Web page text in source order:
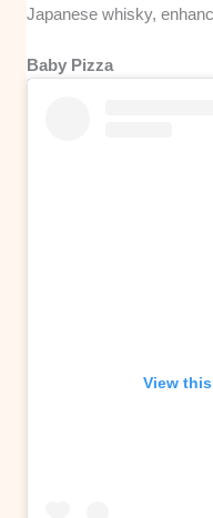
Japanese whisky,
Baby Pizza
View